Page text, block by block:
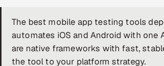
The best mobile app testing tools
automates iOS and Android with one
are native frameworks with fast,
the tool to your platform strategy.